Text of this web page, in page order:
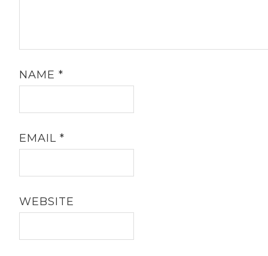
NAME*
EMAIL*
WEBSITE